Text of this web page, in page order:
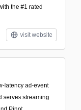
the #1 rated
visit website
latency ad-event
serves streaming